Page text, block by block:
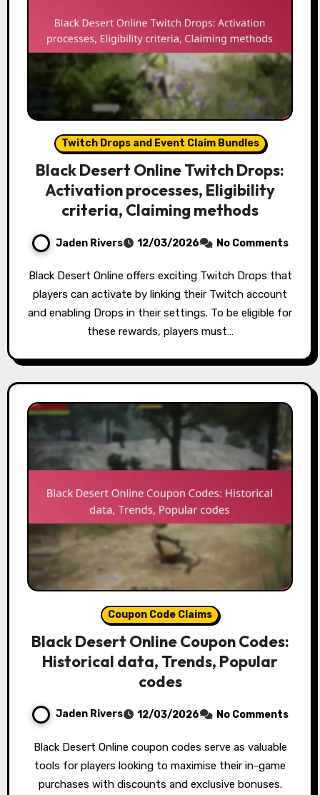
Twitch Drops and Event Claim Bundles
Black Desert Online Twitch Drops:
Activation processes, Eligibility
criteria, Claiming methods
Jaden Rivers 12/03/2026 No Comments
Black Desert Online offers exciting Twitch Drops that
players can activate by linking their Twitch account
and enabling Drops in their settings. To be eligible for
these rewards, players must…
Coupon Code Claims
Black Desert Online Coupon Codes:
Historical data, Trends, Popular
codes
Jaden Rivers 12/03/2026 No Comments
Black Desert Online coupon codes serve as valuable
tools for players looking to maximise their in-game
purchases with discounts and exclusive bonuses.